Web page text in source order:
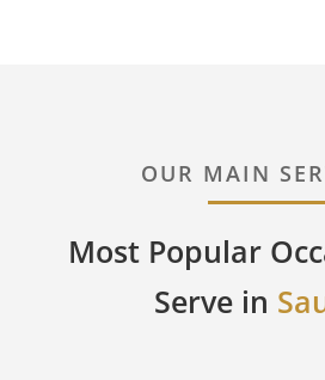
OUR MAIN
Most Popular
Serve in